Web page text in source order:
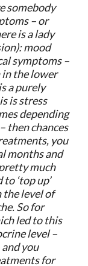
somebody
– or
is a lady
mood
symptoms –
the lower
a purely
is stress
depending
then chances
you
months and
much
‘top up’
the level of
So for
led to this
level –
you
for